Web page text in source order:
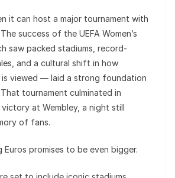
it can host a major tournament with
success of the UEFA Women’s
saw packed stadiums, record-
and a cultural shift in how
is viewed — laid a strong foundation
tournament culminated in
victory at Wembley, a night still
of fans.
Euros promises to be even bigger.